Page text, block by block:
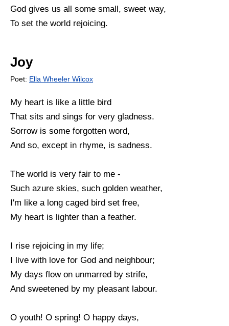
God gives us all some small, sweet way,
To set the world rejoicing.
Joy
Poet: Ella Wheeler Wilcox
My heart is like a little bird
That sits and sings for very gladness.
Sorrow is some forgotten word,
And so, except in rhyme, is sadness.
The world is very fair to me -
Such azure skies, such golden weather,
I'm like a long caged bird set free,
My heart is lighter than a feather.
I rise rejoicing in my life;
I live with love for God and neighbour;
My days flow on unmarred by strife,
And sweetened by my pleasant labour.
O youth! O spring! O happy days,